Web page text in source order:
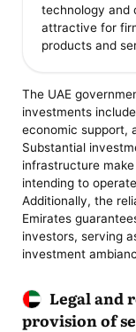
technology and
attractive for
products and
The UAE
investments
economic support,
Substantial
infrastructure
intending to
Additionally, the
Emirates
investors, serving
investment
Legal and
provision of